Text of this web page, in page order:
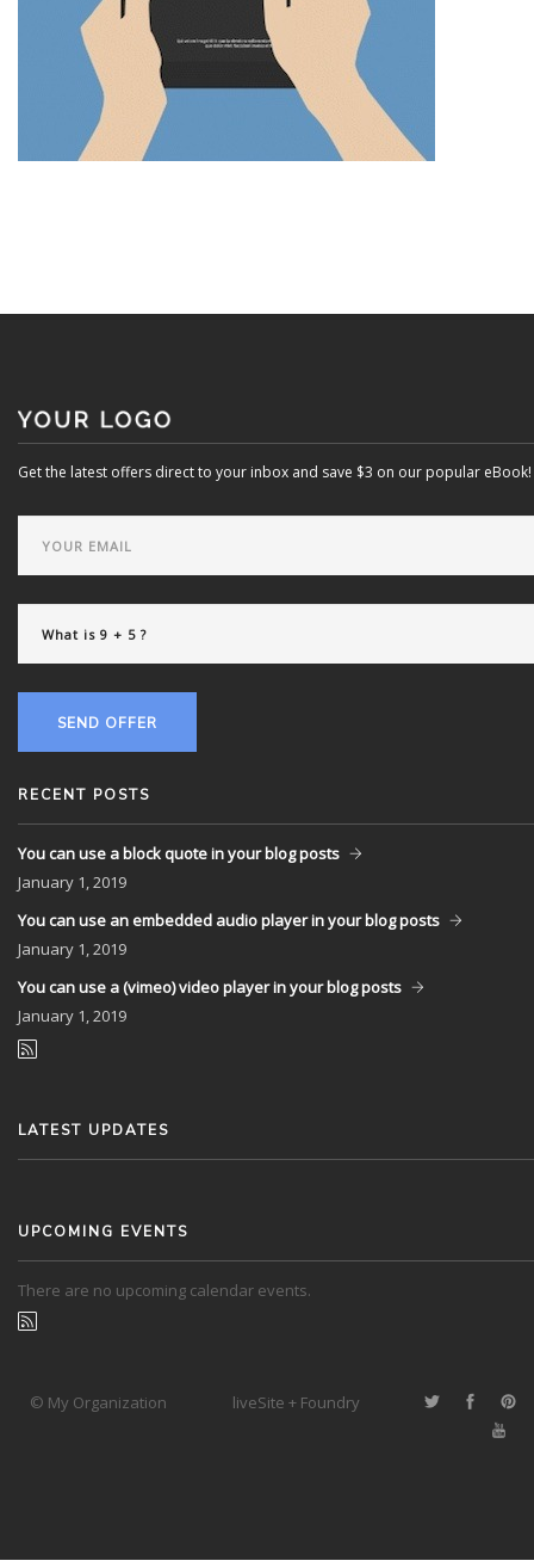
Get the latest offers direct to your inbox and save $3 on our popular eBook!
SEND OFFER
RECENT POSTS
You can use a block quote in your blog posts
January 1, 2019
You can use an embedded audio player in your blog posts
January 1, 2019
You can use a (vimeo) video player in your blog posts
January 1, 2019
LATEST UPDATES
UPCOMING EVENTS
There are no upcoming calendar events.
© My Organization liveSite + Foundry